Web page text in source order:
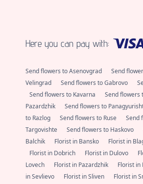
Here you can pay with:
Send flowers to Asenovgrad Send
Velingrad
Send flowers to Gabrovo
Send flowers to Kavarna
Send flowers
Pazardzhik
Send flowers to
to Razlog
Send flowers to Ruse Send
Targovishte
Send flowers to Haskovo
Balchik
Florist in Bansko Florist in
Florist in Dobrich
Florist in Dulovo
Lovech
Florist in Pazardzhik Florist in
in Sevlievo
Florist in Sliven Florist in